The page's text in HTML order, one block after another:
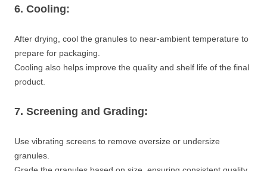
6. Cooling:
After drying, cool the granules to near-ambient temperature to
prepare for packaging.
Cooling also helps improve the quality and shelf life of the final
product.
7. Screening and Grading:
Use vibrating screens to remove oversize or undersize
granules.